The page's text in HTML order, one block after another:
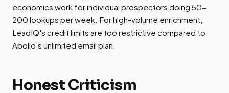
economics work for individual prospectors doing 50-
200 lookups per week. For high-volume enrichment,
LeadIQ's credit limits are too restrictive compared to
Apollo's unlimited email plan.
Honest Criticism